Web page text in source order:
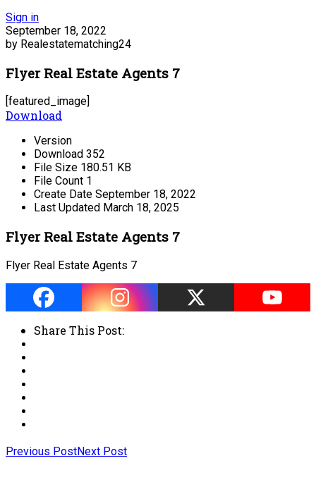
Sign in
September 18, 2022
by Realestatematching24
Flyer Real Estate Agents 7
[featured_image]
Download
Version
Download 352
File Size 180.51 KB
File Count 1
Create Date September 18, 2022
Last Updated March 18, 2025
Flyer Real Estate Agents 7
Flyer Real Estate Agents 7
Share This Post:
Previous PostNext Post